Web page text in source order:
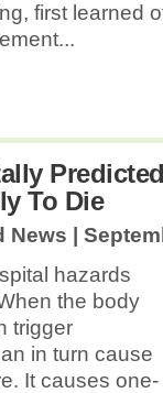
first learned
To Die
News |
hazards
the body
trigger
in turn cause
It causes one-